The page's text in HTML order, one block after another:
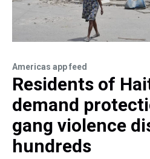
Americas app feed
Residents of
demand
gang violence
hundreds